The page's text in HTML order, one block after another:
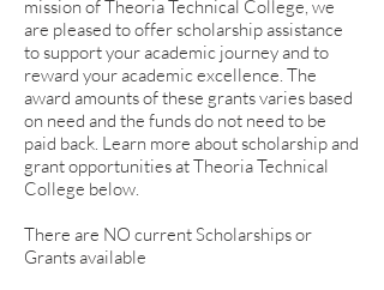
mission of Theoria Technical College, we
are pleased to offer scholarship assistance
to support your academic journey and to
reward your academic excellence. The
award amounts of these grants varies based
on need and the funds do not need to be
paid back. Learn more about scholarship and
grant opportunities at Theoria Technical
College below.
There are NO current Scholarships or
Grants available